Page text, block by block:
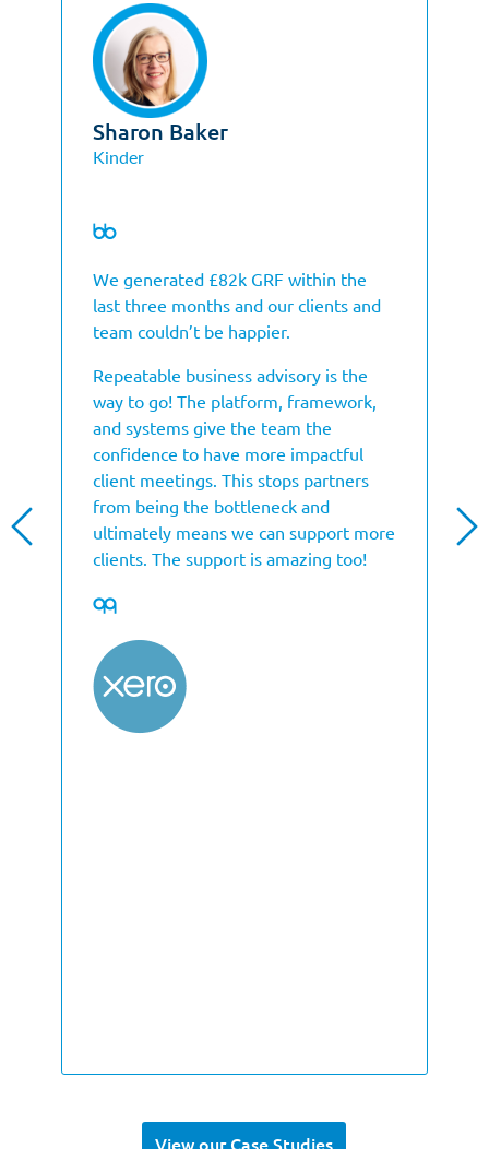
Sharon Baker
Kinder
We generated £82k GRF within the
last three months and our clients and
team couldn’t be happier.
Repeatable business advisory is the
way to go! The platform, framework,
and systems give the team the
confidence to have more impactful
client meetings. This stops partners
from being the bottleneck and
ultimately means we can support more
clients. The support is amazing too!
View our Case Studies